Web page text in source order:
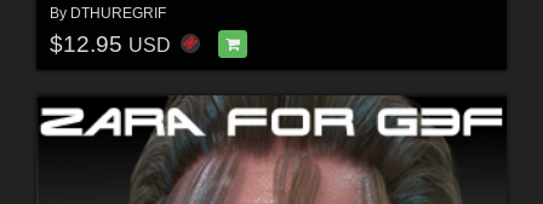
By DTHUREGRIF
$12.95 USD